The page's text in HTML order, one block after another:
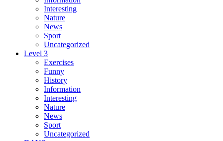
Interesting
Nature
News
Sport
Uncategorized
Level 3
Exercises
Funny
History
Information
Interesting
Nature
News
Sport
Uncategorized